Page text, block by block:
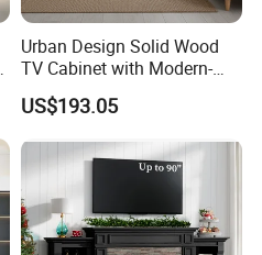
Urban Design Solid Wood
TV Cabinet with Modern-
Urban Storage
US$193.05